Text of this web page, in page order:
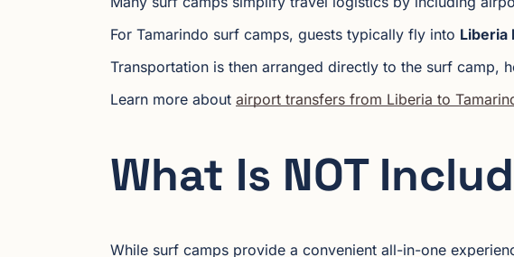
For Tamarindo surf camps, guests typically fly into Liberia
Transportation is then arranged directly to the surf camp,
Learn more about airport transfers from Liberia to
What Is NOT
While surf camps provide a convenient all-in-one